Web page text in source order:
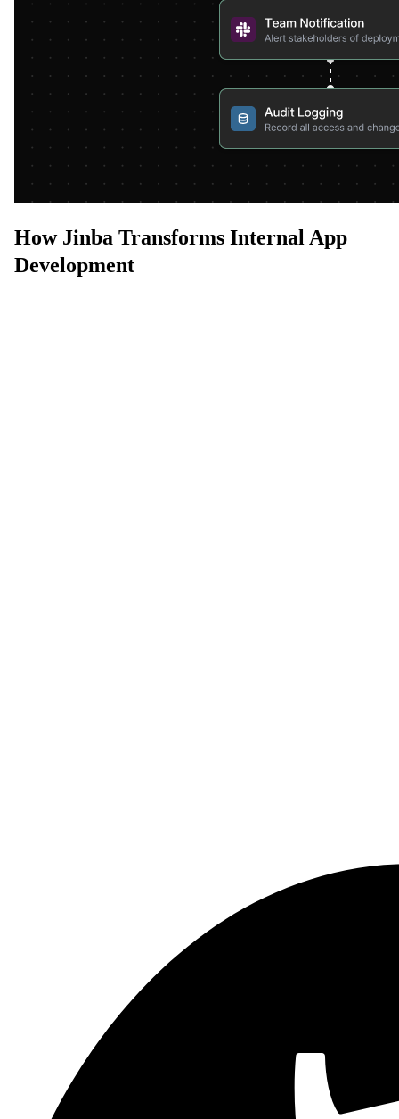
How Jinba Transforms Internal App
Development